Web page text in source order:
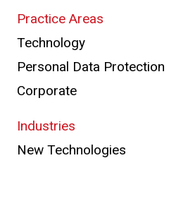
Practice Areas
Technology
Personal Data Protection
Corporate
Industries
New Technologies